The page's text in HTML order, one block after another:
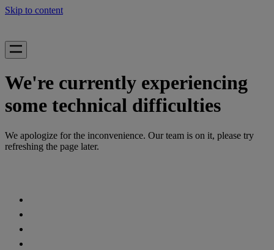
Skip to content
We're currently experiencing
some technical difficulties
We apologize for the inconvenience. Our team is on it, please try
refreshing the page later.